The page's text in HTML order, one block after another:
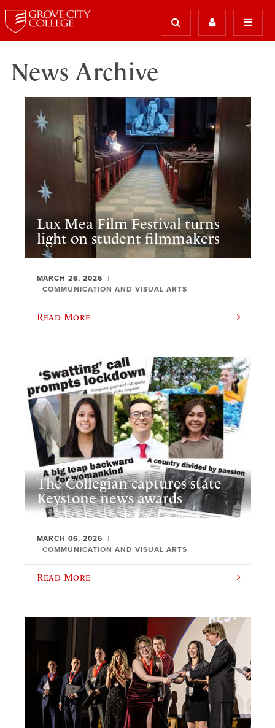
News Archive
Lux Mea Film Festival turns
light on student filmmakers
MARCH 26, 2026
COMMUNICATION AND VISUAL ARTS
Read More
The Collegian captures state
Keystone news awards
MARCH 06, 2026
COMMUNICATION AND VISUAL ARTS
Read More